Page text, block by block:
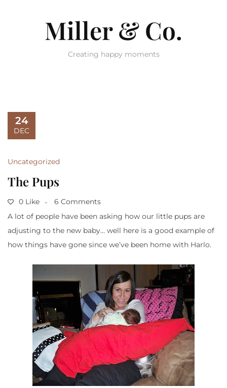
Miller & Co.
Creating happy moments
24
DEC
Uncategorized
The Pups
0 Like
6 Comments
A lot of people have been asking how our little pups are
adjusting to the new baby… well here is a good example of
how things have gone since we’ve been home with Harlo.